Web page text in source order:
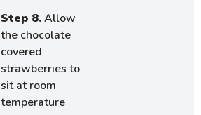
Step 8.Allow
the chocolate
covered
strawberries to
sit at room
temperature